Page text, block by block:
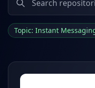
Topic: Instant